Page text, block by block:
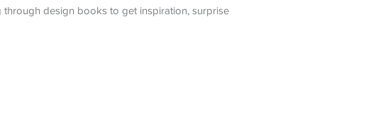
design books to get inspiration, surprise